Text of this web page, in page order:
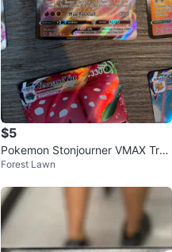
$5
Pokemon Stonjourner VMAX Tra
ding Card 116/202
Forest Lawn